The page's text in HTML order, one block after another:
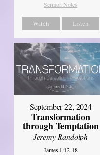
Sermon Notes
Watch Listen
September 22, 2024
Transformation
through Temptation
Jeremy Randolph
James 1:12-18